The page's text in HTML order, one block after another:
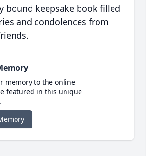
bound keepsake book filled
and condolences from
memory to the online
featured in this unique